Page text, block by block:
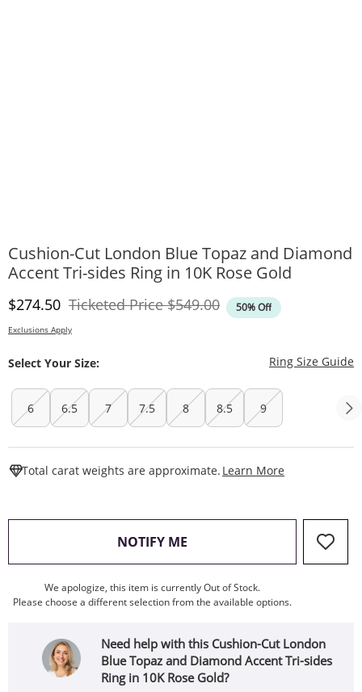
Cushion-Cut London Blue Topaz and Diamond
Accent Tri-sides Ring in 10K Rose Gold
Discounted Price
$274.50 Ticketed PriceOriginal Price
$549.00 50% Off
Exclusions Apply
Select Your Size: Ring Size Guide
6 6.5 7 7.5 8 8.5 9
Total carat weights are approximate. Learn More
NOTIFY ME , THIS ACTION WILL OPEN
We apologize, this item is currently Out of Stock.
Please choose a different selection from the available options.
Need help with this Cushion-Cut London
Blue Topaz and Diamond Accent Tri-sides
Ring in 10K Rose Gold?